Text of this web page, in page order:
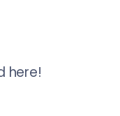
here!